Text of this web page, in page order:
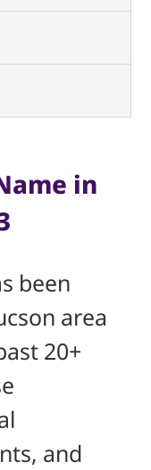
in
been
area
20+
and